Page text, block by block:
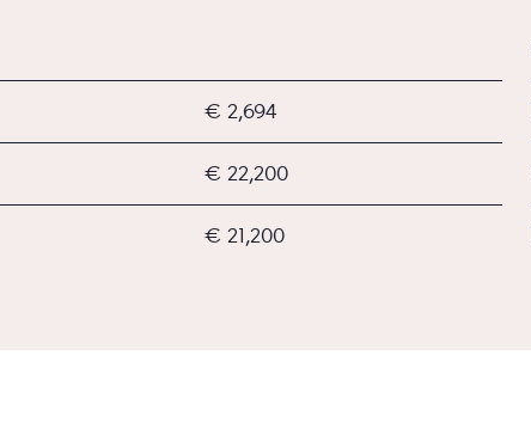
€ 2,694
€ 22,200
€ 21,200